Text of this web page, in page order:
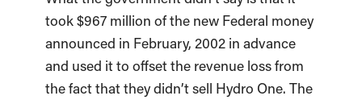
took $967 million of the new Federal money
announced in February, 2002 in advance
and used it to offset the revenue loss from
the fact that they didn’t sell Hydro One. The